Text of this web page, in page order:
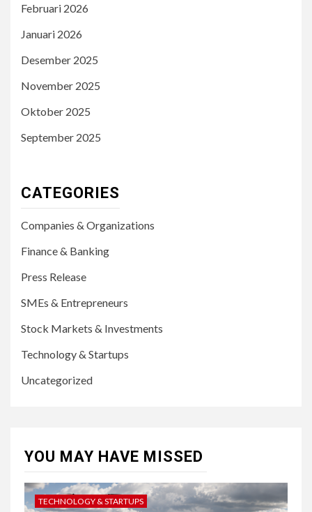
Februari 2026
Januari 2026
Desember 2025
November 2025
Oktober 2025
September 2025
CATEGORIES
Companies & Organizations
Finance & Banking
Press Release
SMEs & Entrepreneurs
Stock Markets & Investments
Technology & Startups
Uncategorized
YOU MAY HAVE MISSED
TECHNOLOGY & STARTUPS